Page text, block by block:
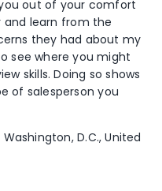
out of your comfort
and learn from the
they had about my
see where you might
skills. Doing so shows
of salesperson you
Washington, D.C., United